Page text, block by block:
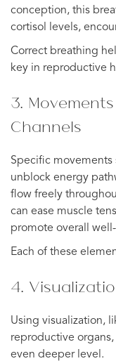
conception, this
cortisol levels,
Correct breathing
key in reproductive
3.
Channels
Specific movements
unblock energy
flow freely
can ease muscle
promote overall
Each of these
4.
Using visualization,
reproductive
even deeper level.